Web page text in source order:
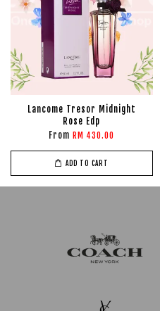
Lancome Tresor Midnight
Rose Edp
From RM 430.00
ADD TO CART